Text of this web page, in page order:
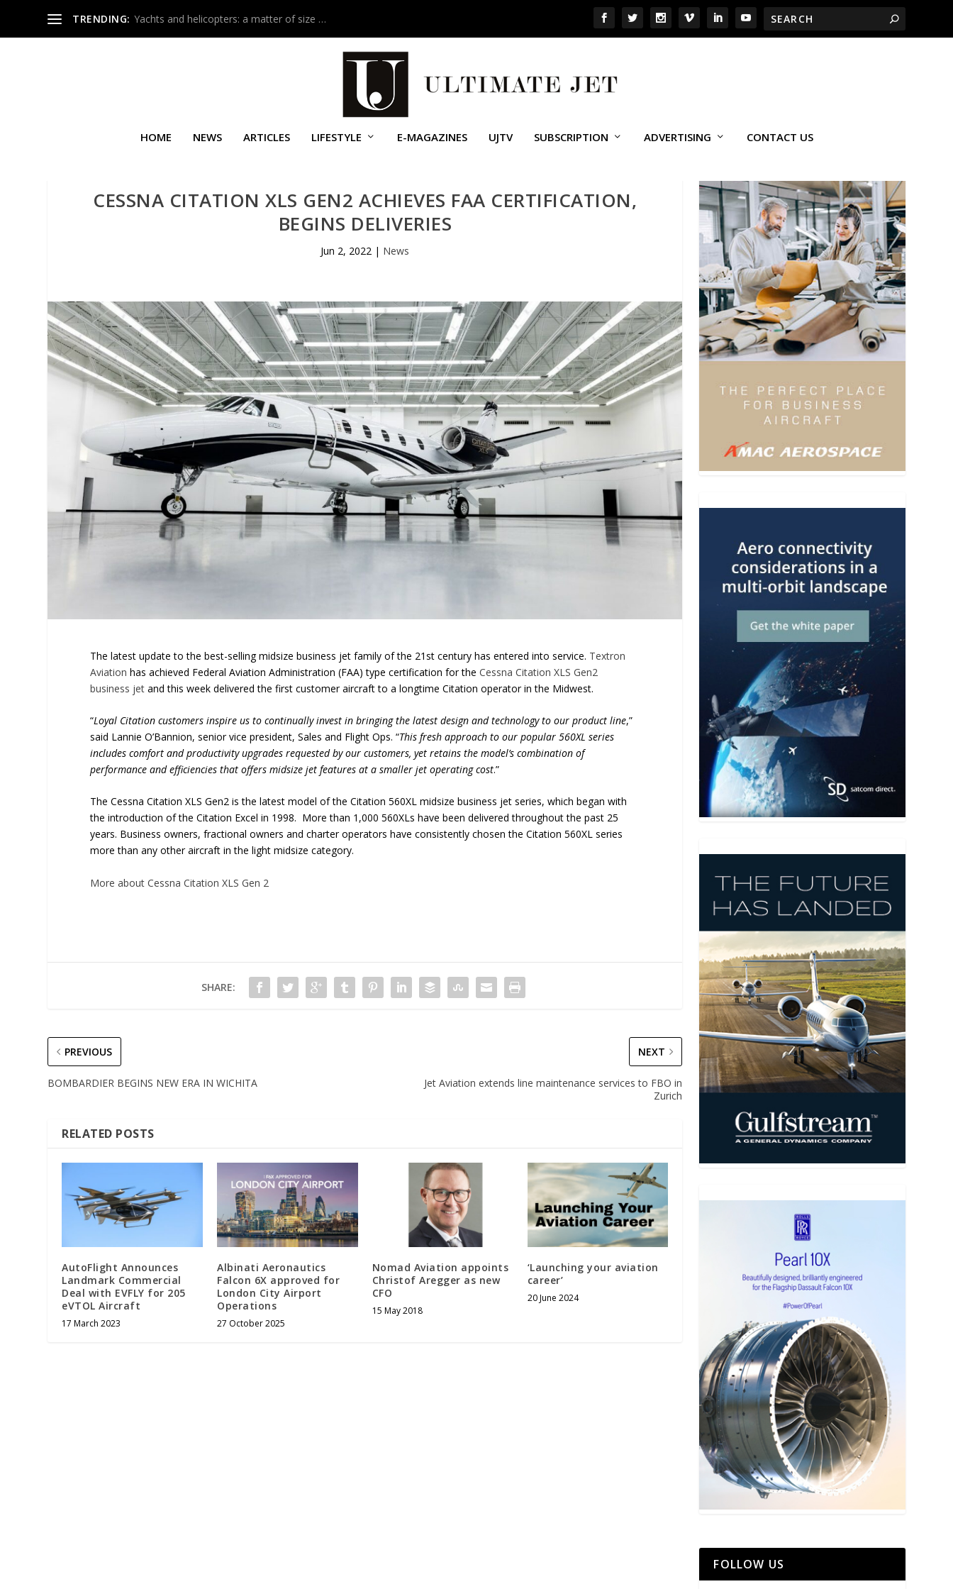
TRENDING: Yachts and helicopters: a matter of size …
HOME NEWS ARTICLES LIFESTYLE E-MAGAZINES UJTV SUBSCRIPTION ADVERTISING CONTACT US
CESSNA CITATION XLS GEN2 ACHIEVES FAA CERTIFICATION,
BEGINS DELIVERIES
Jun 2, 2022 | News
The latest update to the best-selling midsize business jet family of the 21st century has entered into service. Textron
Aviation has achieved Federal Aviation Administration (FAA) type certification for theCessna Citation XLS Gen2
business jet and this week delivered the first customer aircraft to a longtime Citation operator in the Midwest.
“Loyal Citation customers inspire us to continually invest in bringing the latest design and technology to our product line,”
said Lannie O’Bannion, senior vice president, Sales and Flight Ops. “This fresh approach to our popular 560XL series
includes comfort and productivity upgrades requested by our customers, yet retains the model’s combination of
performance and efficiencies that offers midsize jet features at a smaller jet operating cost.”
The Cessna Citation XLS Gen2 is the latest model of the Citation 560XL midsize business jet series, which began with
the introduction of the Citation Excel in 1998. More than 1,000 560XLs have been delivered throughout the past 25
years. Business owners, fractional owners and charter operators have consistently chosen the Citation 560XL series
more than any other aircraft in the light midsize category.
More about Cessna Citation XLS Gen 2
SHARE:
PREVIOUS
BOMBARDIER BEGINS NEW ERA IN WICHITA
NEXT
Jet Aviation extends line maintenance services to FBO in
Zurich
RELATED POSTS
AutoFlight Announces
Landmark Commercial
Deal with EVFLY for 205
eVTOL Aircraft
17 March 2023
Albinati Aeronautics
Falcon 6X approved for
London City Airport
Operations
27 October 2025
Nomad Aviation appoints
Christof Aregger as new
CFO
15 May 2018
‘Launching your aviation
career’
20 June 2024
FOLLOW US